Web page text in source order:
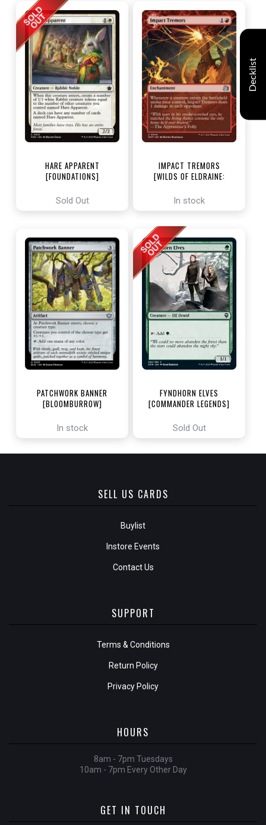
HARE APPARENT
[FOUNDATIONS]
Sold Out
IMPACT TREMORS
[WILDS OF ELDRAINE:
In stock
PATCHWORK BANNER
[BLOOMBURROW]
In stock
FYNDHORN ELVES
[COMMANDER LEGENDS]
Sold Out
SELL US CARDS
Buylist
Instore Events
Contact Us
SUPPORT
Terms & Conditions
Return Policy
Privacy Policy
HOURS
8am - 7pm Tuesdays
10am - 7pm Every Other Day
GET IN TOUCH
Decklist